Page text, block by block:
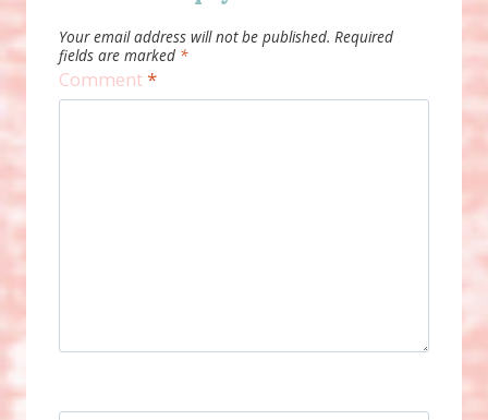
Your email address will not be published. Required
fields are marked *
Comment*